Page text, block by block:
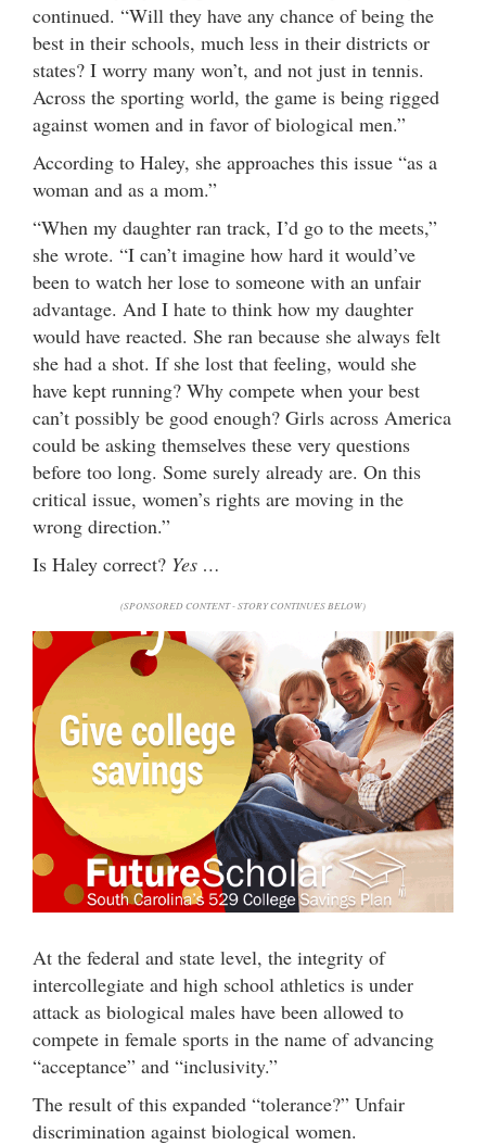
continued. “Will they have any chance of being the
best in their schools, much less in their districts or
states? I worry many won’t, and not just in tennis.
Across the sporting world, the game is being rigged
against women and in favor of biological men.”
According to Haley, she approaches this issue “as a
woman and as a mom.”
“When my daughter ran track, I’d go to the meets,”
she wrote. “I can’t imagine how hard it would’ve
been to watch her lose to someone with an unfair
advantage. And I hate to think how my daughter
would have reacted. She ran because she always felt
she had a shot. If she lost that feeling, would she
have kept running? Why compete when your best
can’t possibly be good enough? Girls across America
could be asking themselves these very questions
before too long. Some surely already are. On this
critical issue, women’s rights are moving in the
wrong direction.”
Is Haley correct? Yes …
(SPONSORED CONTENT - STORY CONTINUES BELOW)
At the federal and state level, the integrity of
intercollegiate and high school athletics is under
attack as biological males have been allowed to
compete in female sports in the name of advancing
“acceptance” and “inclusivity.”
The result of this expanded “tolerance?” Unfair
discrimination against biological women.